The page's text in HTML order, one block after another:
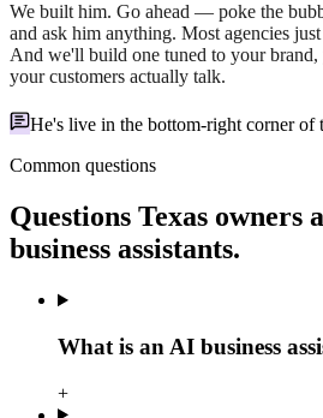
We built him. Go ahead — poke the
and ask him anything. Most agencies just
And we'll build one tuned to your
your customers actually talk.
He's live in the bottom-right cornerof
Common questions
Questions Texas owners
business assistants.
What is an AI business
+